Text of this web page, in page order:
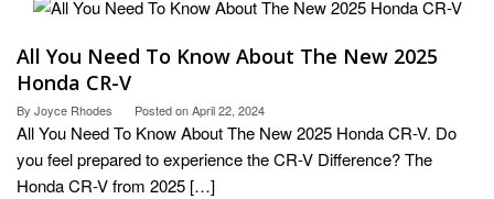
All You Need To Know About The New 2025
Honda CR-V
By Joyce Rhodes Posted onApril 22, 2024
All You Need To Know About The New 2025 Honda CR-V. Do
you feel prepared to experience the CR-V Difference? The
Honda CR-V from 2025 […]